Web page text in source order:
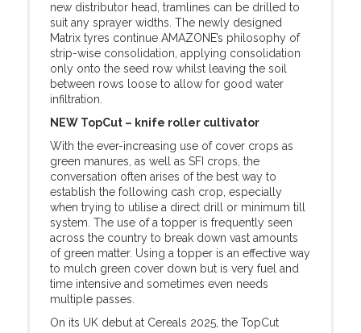
new distributor head, tramlines can be drilled to
suit any sprayer widths. The newly designed
Matrix tyres continue AMAZONE’s philosophy of
strip-wise consolidation, applying consolidation
only onto the seed row whilst leaving the soil
between rows loose to allow for good water
infiltration.
NEW TopCut – knife roller cultivator
With the ever-increasing use of cover crops as
green manures, as well as SFI crops, the
conversation often arises of the best way to
establish the following cash crop, especially
when trying to utilise a direct drill or minimum till
system. The use of a topper is frequently seen
across the country to break down vast amounts
of green matter. Using a topper is an effective way
to mulch green cover down but is very fuel and
time intensive and sometimes even needs
multiple passes.
On its UK debut at Cereals 2025, the TopCut